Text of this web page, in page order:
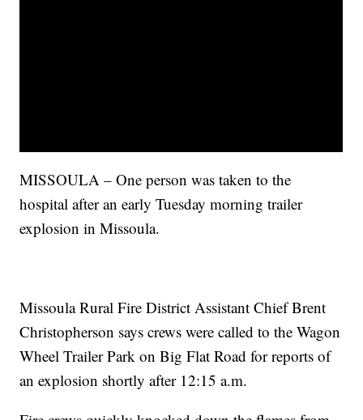
MISSOULA – One person was taken to the
hospital after an early Tuesday morning trailer
explosion in Missoula.
Missoula Rural Fire District Assistant Chief Brent
Christopherson says crews were called to the Wagon
Wheel Trailer Park on Big Flat Road for reports of
an explosion shortly after 12:15 a.m.